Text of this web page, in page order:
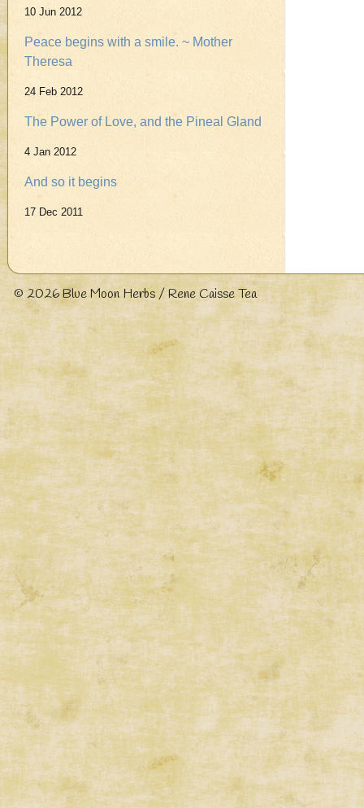
10 Jun 2012
Peace begins with a smile. ~ Mother
Theresa
24 Feb 2012
The Power of Love, and the Pineal Gland
4 Jan 2012
And so it begins
17 Dec 2011
© 2026Blue Moon Herbs / Rene Caisse Tea